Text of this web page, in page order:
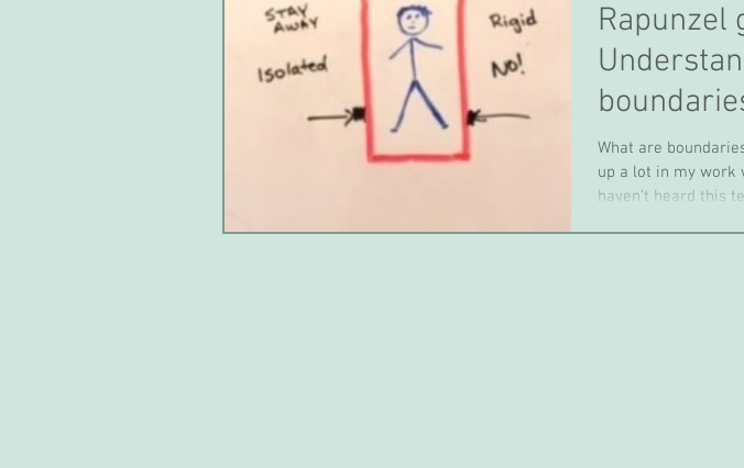
Rapunzel
What are
up a lot in my work
haven’t heard this